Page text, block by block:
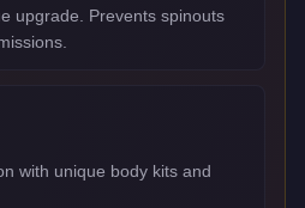
upgrade. Prevents spinouts
with unique body kits and